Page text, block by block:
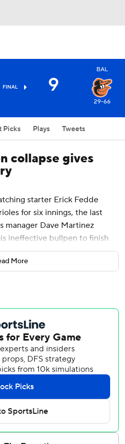
FINAL 9
BAL
29-66
Picks Plays Tweets
collapse gives
starter Erick Fedde
for six innings, the last
manager Dave Martinez
ineffective bullpen to finish
no choice. And, not
leagues.
, and Baltimore pummeled
a 9-2 victory Wednesday
with a split of the two-
12 streak before losing for only
The loss kept them 6 1/2
Atlanta Braves, who host
series beginning Thursday
More